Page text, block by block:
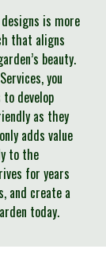
is more
that aligns
beauty.
you
develop
as they
adds value
to the
for years
and create a
today.